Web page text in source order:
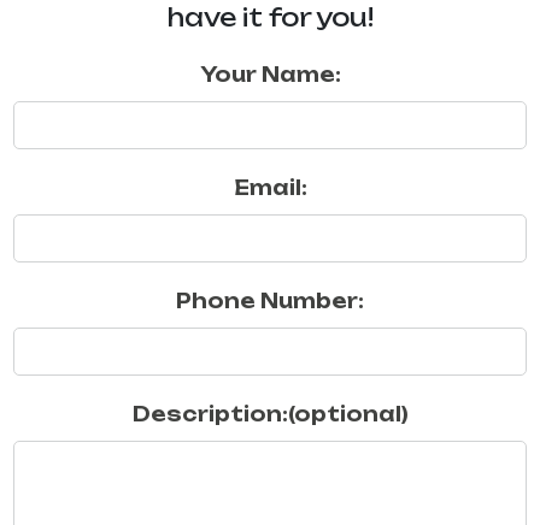
have it for you!
Your Name:
Email:
Phone Number:
Description:(optional)